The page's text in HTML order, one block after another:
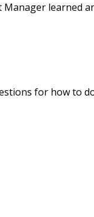
learned
for how to